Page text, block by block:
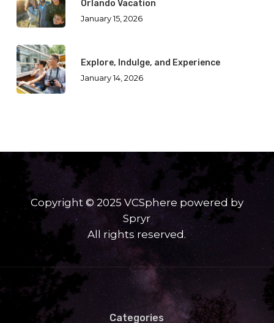
Orlando Vacation
January 15, 2026
Explore, Indulge, and Experience
January 14, 2026
Copyright © 2025 VCSphere powered by
Spryr
All rights reserved.
Categories